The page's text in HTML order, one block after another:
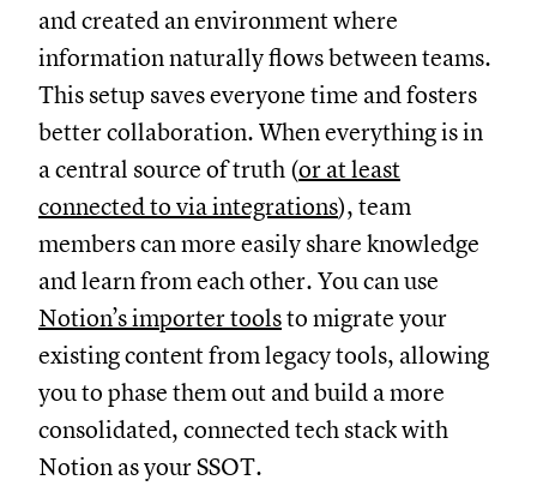
and created an environment where
information naturally flows between teams.
This setup saves everyone time and fosters
better collaboration. When everything is in
a central source of truth (or at least
connected to via integrations), team
members can more easily share knowledge
and learn from each other. You can use
Notion’s importer toolsto migrate your
existing content from legacy tools, allowing
you to phase them out and build a more
consolidated, connected tech stack with
Notion as your SSOT.